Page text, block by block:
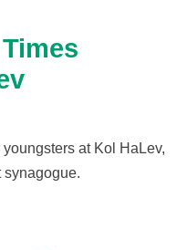
at Kol HaLev,
synagogue.